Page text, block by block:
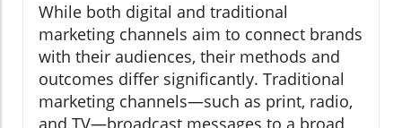
While both digital and traditional
marketing channels aim to connect brands
with their audiences, their methods and
outcomes differ significantly. Traditional
marketing channels—such as print, radio,